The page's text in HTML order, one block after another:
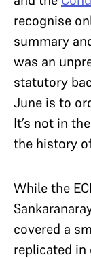
recognise
summary
was an
statutory
June is to
It’s not in
the history
While the
covered a
replicated in